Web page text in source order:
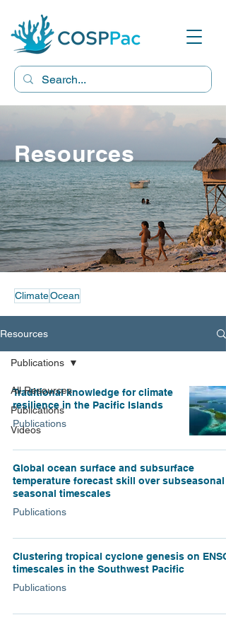
Resources
ClimateOcean
Resources
All Resources
Publications
Videos
Publications
Traditional knowledge for climate
resilience in the Pacific Islands
Publications
Global ocean surface and subsurface
temperature forecast skill over subseasonal
seasonal timescales
Publications
Clustering tropical cyclone genesis on ENSO
timescales in the Southwest Pacific
Publications